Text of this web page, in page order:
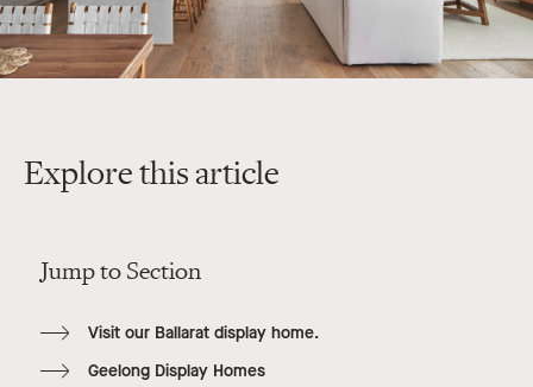
Explore this article
Jump to Section
Visit our Ballarat display home.
Geelong Display Homes